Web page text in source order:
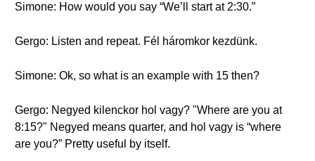
Simone: How would you say “We’ll start at 2:30.”
Gergo: Listen and repeat. Fél háromkor kezdünk.
Simone: Ok, so what is an example with 15 then?
Gergo: Negyed kilenckor hol vagy? "Where are you at
8:15?" Negyed means quarter, and hol vagy is “where
are you?” Pretty useful by itself.